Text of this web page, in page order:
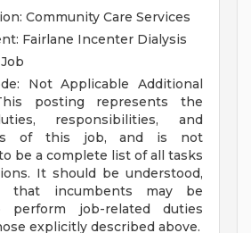
Community Care Services
Fairlane Incenter Dialysis
Not Applicable
Additional
posting represents the
responsibilities, and
of this job, and is not
be a complete list of all tasks
It should be understood,
that incumbents may be
perform job-related duties
explicitly described above.